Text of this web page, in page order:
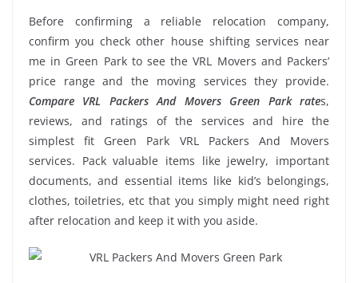
Before confirming a reliable relocation company,
confirm you check other house shifting services near
me in Green Park to see the VRL Movers and Packers’
price range and the moving services they provide.
Compare VRL Packers And Movers Green Park rates,
reviews, and ratings of the services and hire the
simplest fit Green Park VRL Packers And Movers
services. Pack valuable items like jewelry, important
documents, and essential items like kid’s belongings,
clothes, toiletries, etc that you simply might need right
after relocation and keep it with you aside.